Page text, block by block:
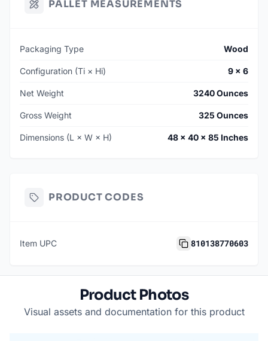
PALLET MEASUREMENTS
Packaging Type Wood
Configuration (Ti × Hi) 9 × 6
Net Weight 3240 Ounces
Gross Weight 325 Ounces
Dimensions (L × W × H) 48 × 40 × 85 Inches
PRODUCT CODES
Item UPC 810138770603
Product Photos
Visual assets and documentation for this product